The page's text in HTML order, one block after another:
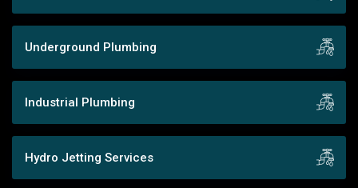
Underground Plumbing
Industrial Plumbing
Hydro Jetting Services